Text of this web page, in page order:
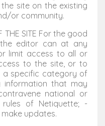
site on the existing
or community.
THE SITE For the good
editor can at any
limit access to all or
to the site, or to
specific category of
information that may
national or
of Netiquette; -
updates.